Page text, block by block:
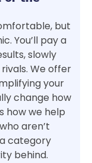
but
You’ll pay a
slowly
We offer
your
change how
how we help
who aren’t
category
behind.